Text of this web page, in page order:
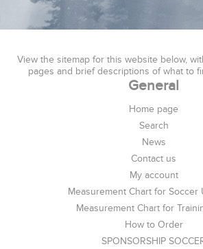
View the sitemap for this website below,
pages and brief descriptions of what to
General
Home page
Search
News
Contact us
My account
Measurement Chart for Soccer
Measurement Chart for
How to Order
SPONSORSHIP